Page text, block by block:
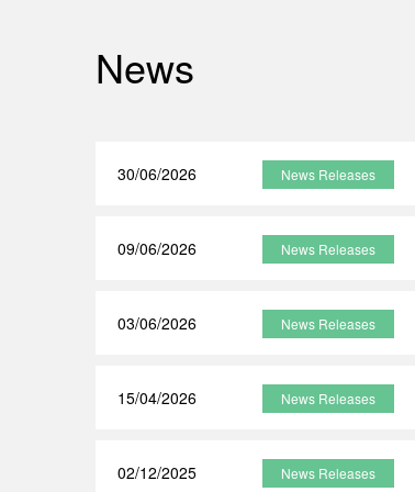
News
30/06/2026 News Releases
09/06/2026 News Releases
03/06/2026 News Releases
15/04/2026 News Releases
02/12/2025 News Releases